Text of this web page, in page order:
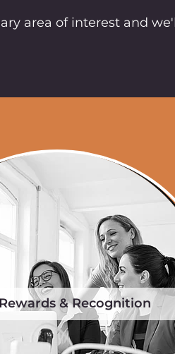
area of interest and
& Recognition